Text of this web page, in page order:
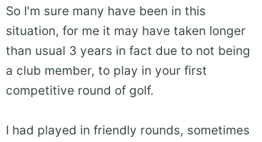
So I'm sure many have been in this
situation, for me it may have taken longer
than usual 3 years in fact due to not being
a club member, to play in your first
competitive round of golf.
I had played in friendly rounds, sometimes